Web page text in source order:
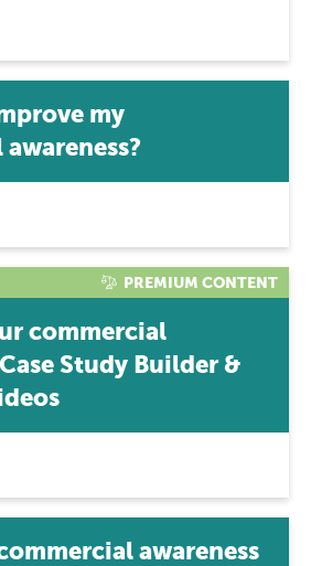
my
PREMIUM CONTENT
commercial
Study Builder &
awareness